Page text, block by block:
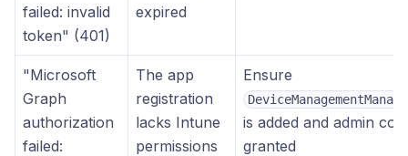
failed: invalid
token" (401)
expired
"Microsoft
Graph
authorization
failed:
The app
registration
lacks Intune
permissions
Ensure
is added and admin
granted